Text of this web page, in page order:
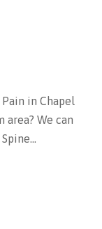
in Chapel
We can